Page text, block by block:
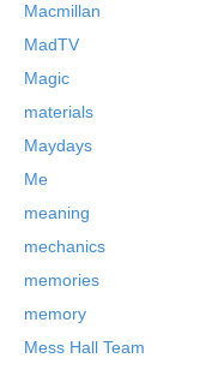
Macmillan
MadTV
Magic
materials
Maydays
Me
meaning
mechanics
memories
memory
Mess Hall Team